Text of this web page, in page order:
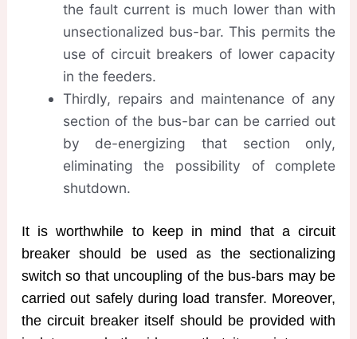
the fault current is much lower than with
unsectionalized bus-bar. This permits the
use of circuit breakers of lower capacity
in the feeders.
Thirdly, repairs and maintenance of any
section of the bus-bar can be carried out
by de-energizing that section only,
eliminating the possibility of complete
shutdown.
It is worthwhile to keep in mind that a circuit
breaker should be used as the sectionalizing
switch so that uncoupling of the bus-bars may be
carried out safely during load transfer. Moreover,
the circuit breaker itself should be provided with